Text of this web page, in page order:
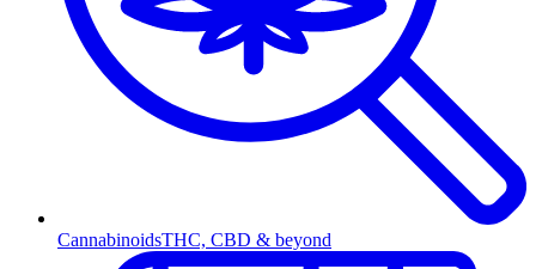
CannabinoidsTHC, CBD & beyond